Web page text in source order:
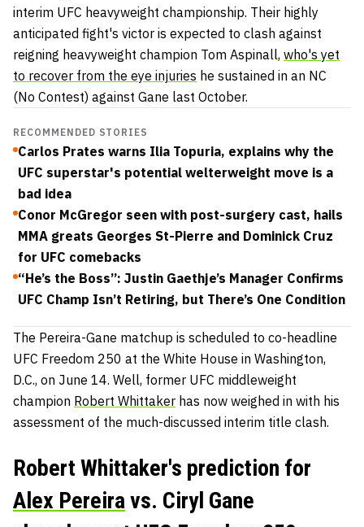
interim UFC heavyweight championship. Their highly
anticipated fight's victor is expected to clash against
reigning heavyweight champion Tom Aspinall, who's yet
to recover from the eye injuries he sustained in an NC
(No Contest) against Gane last October.
RECOMMENDED STORIES
Carlos Prates warns Ilia Topuria, explains why the
UFC superstar's potential welterweight move is a
bad idea
Conor McGregor seen with post-surgery cast, hails
MMA greats Georges St-Pierre and Dominick Cruz
for UFC comebacks
“He’s the Boss”: Justin Gaethje’s Manager Confirms
UFC Champ Isn’t Retiring, but There’s One Condition
The Pereira-Gane matchup is scheduled to co-headline
UFC Freedom 250 at the White House in Washington,
D.C., on June 14. Well, former UFC middleweight
champion Robert Whittaker has now weighed in with his
assessment of the much-discussed interim title clash.
Robert Whittaker's prediction for
Alex Pereiravs. Ciryl Gane